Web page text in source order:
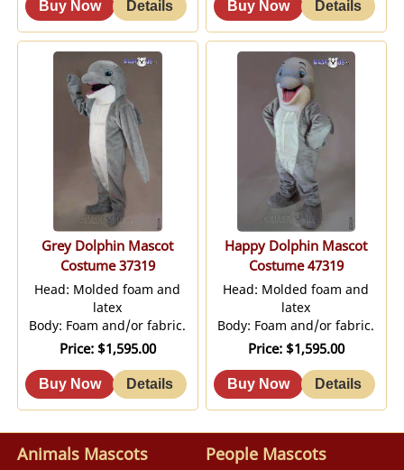
Grey Dolphin Mascot
Costume 37319
Head: Molded foam and
latex
Body: Foam and/or fabric.
Price $1,595.00
Happy Dolphin Mascot
Costume 47319
Head: Molded foam and
latex
Body: Foam and/or fabric.
Price $1,595.00
Animals Mascots People Mascots